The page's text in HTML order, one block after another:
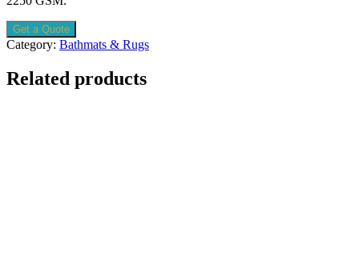
Get a Quote
Category: Bathmats & Rugs
Related products